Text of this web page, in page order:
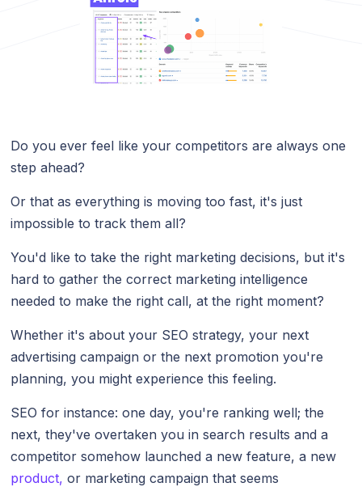
Do you ever feel like your competitors are always one
step ahead?
Or that as everything is moving too fast, it's just
impossible to track them all?
You'd like to take the right marketing decisions, but it's
hard to gather the correct marketing intelligence
needed to make the right call, at the right moment?
Whether it's about your SEO strategy, your next
advertising campaign or the next promotion you're
planning, you might experience this feeling.
SEO for instance: one day, you're ranking well; the
next, they've overtaken you in search results and a
competitor somehow launched a new feature, a new
product, or marketing campaign that seems